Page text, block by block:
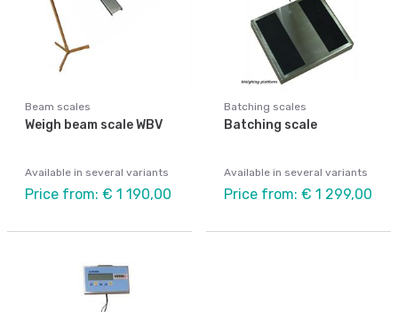
Beam scales
Weigh beam scale WBV
Available in several variants
Price from: € 1 190,00
Batching scales
Batching scale
Available in several variants
Price from: € 1 299,00